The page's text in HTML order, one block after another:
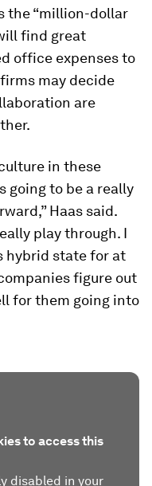
the “million-dollar
find great
office expenses to
may decide
are
in these
going to be a really
Haas said.
play through. I
hybrid state for at
figure out
for them going into
to access this
disabled in your